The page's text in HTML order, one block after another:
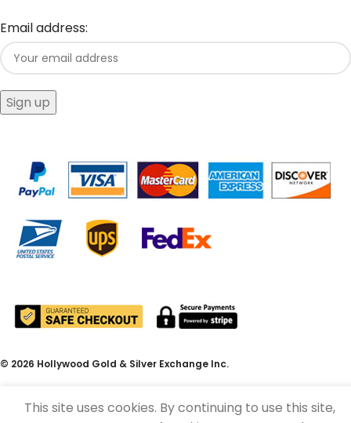
Email address:
© 2026 Hollywood Gold & Silver Exchange Inc.
This site uses cookies. By continuing to use this site,